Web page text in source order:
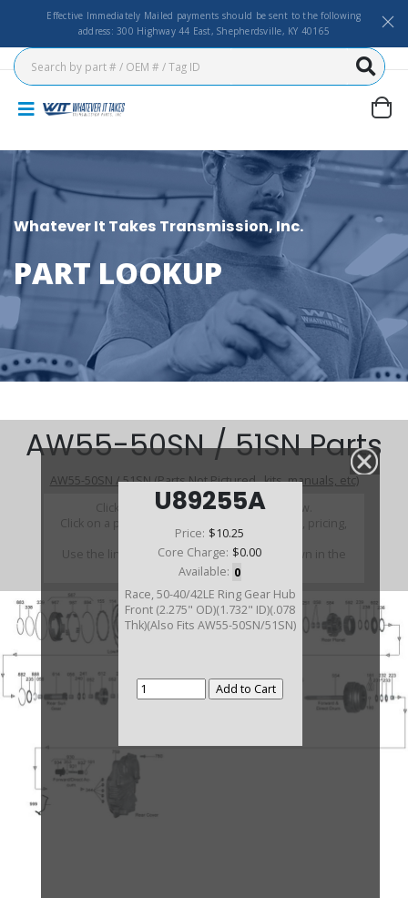
Effective Immediately Mailed payments should be sent to the following
address: 300 Highway 44 East, Shepherdsville, KY 40165
Whatever It Takes Transmission, Inc.
PART LOOKUP
U89255A
Price: $10.25
Core Charge: $0.00
Available: 0
Race, 50-40/42LE Ring Gear Hub
Front (2.275" OD)(1.732" ID)(.078
Thk)(Also Fits AW55-50SN/51SN)
AW55-50SN / 51SN Parts
AW55-50SN / 51SN (Parts Not Pictured , kits, manuals, etc)
Click on a section to see a detailed view.
Click on a part number to view part variations, pricing,
and availability.
Use the link above to browse parts not shown in the
diagram